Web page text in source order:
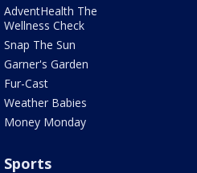
AdventHealth The
Wellness Check
Snap The Sun
Garner's Garden
Fur-Cast
Weather Babies
Money Monday
Sports